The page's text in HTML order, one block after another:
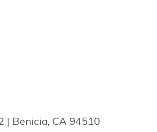
| Benicia, CA 94510